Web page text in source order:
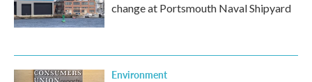
change at Portsmouth Naval Shipyard
Environment